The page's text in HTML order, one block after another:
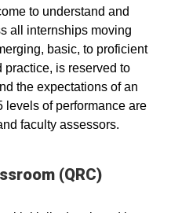
to understand and
all internships moving
basic, to proficient
practice, is reserved to
the expectations of an
levels of performance are
faculty assessors.
(QRC)